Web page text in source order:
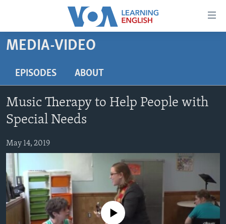
Accessibility
Skip
to
content
to
main
Navigation
Skip
to
Search
BEGINNING LEVEL
ADVANCED LEVEL
US HISTORY
VIDEO
FOLLOW US
Languages
MEDIA-VIDEO
EPISODES ABOUT
Music Therapy to Help People with
Special Needs
May 14, 2019
No media source currently available